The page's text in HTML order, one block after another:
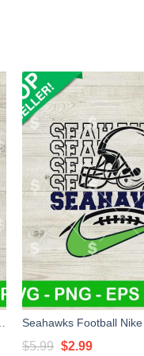
$5.99 Original
$2.99Current